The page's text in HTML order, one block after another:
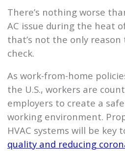
There’s nothing worse
AC issue during the heat
that’s not the only
check.
As work-from-home
the U.S., workers are
employers to create a
working environment.
HVAC systems will be key
quality and reducing